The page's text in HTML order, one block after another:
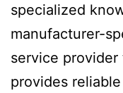
specialized
manufacturer-
service
provides